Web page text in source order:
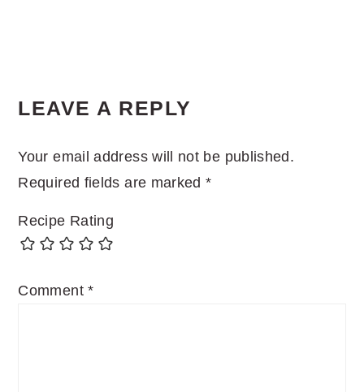
LEAVE A REPLY
Your email address will not be published.
Required fields are marked*
Recipe Rating
Comment*